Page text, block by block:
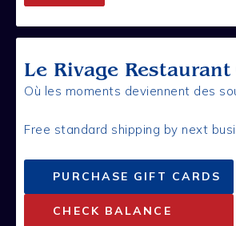
Le Rivage
Où les moments deviennent des
Free standard shipping by next
PURCHASE GIFT CARDS
CHECK BALANCE